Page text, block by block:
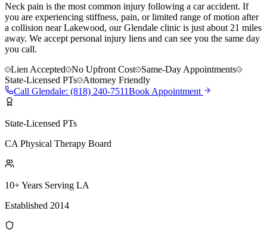
Neck pain is the most common injury following a car accident. If
you are experiencing stiffness, pain, or limited range of motion after
a collision near Lakewood, our Glendale clinic is just about 21 miles
away. We accept personal injury liens and can see you the same day
you call.
Lien Accepted
No Upfront Cost
Same-Day Appointments
State-Licensed PTs
Attorney Friendly
Call Glendale: (818) 240-7511Book Appointment
State-Licensed PTs
CA Physical Therapy Board
10+ Years Serving LA
Established 2014